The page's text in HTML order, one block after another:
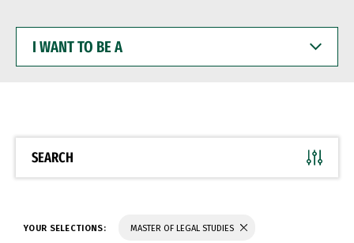
WANT
BE
SEARCH
YOUR SELECTIONS: MASTER OF LEGAL STUDIES